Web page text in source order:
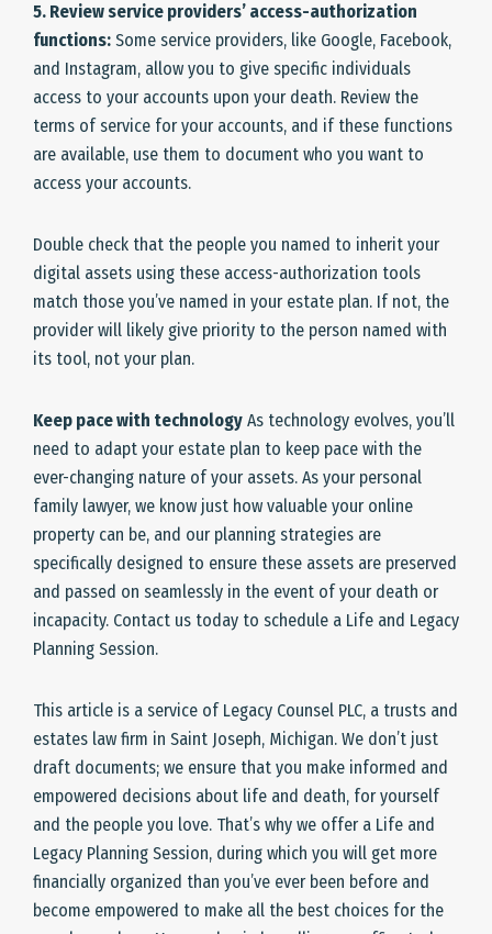
5. Review service providers’ access-authorization
functions: Some service providers, like Google, Facebook,
and Instagram, allow you to give specific individuals
access to your accounts upon your death. Review the
terms of service for your accounts, and if these functions
are available, use them to document who you want to
access your accounts.
Double check that the people you named to inherit your
digital assets using these access-authorization tools
match those you’ve named in your estate plan. If not, the
provider will likely give priority to the person named with
its tool, not your plan.
Keep pace with technology As technology evolves, you’ll
need to adapt your estate plan to keep pace with the
ever-changing nature of your assets. As your personal
family lawyer, we know just how valuable your online
property can be, and our planning strategies are
specifically designed to ensure these assets are preserved
and passed on seamlessly in the event of your death or
incapacity. Contact us today to schedule a Life and Legacy
Planning Session.
This article is a service of Legacy Counsel PLC, a trusts and
estates law firm in Saint Joseph, Michigan. We don’t just
draft documents; we ensure that you make informed and
empowered decisions about life and death, for yourself
and the people you love. That’s why we offer a Life and
Legacy Planning Session, during which you will get more
financially organized than you’ve ever been before and
become empowered to make all the best choices for the